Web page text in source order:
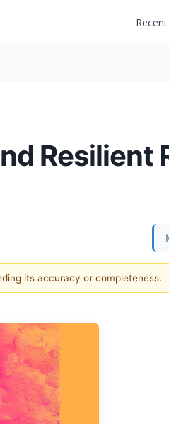
Resilient
its accuracy or completeness.